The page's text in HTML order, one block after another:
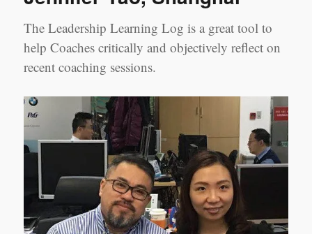
The Leadership Learning Log is a great tool to
help Coaches critically and objectively reflect on
recent coaching sessions.